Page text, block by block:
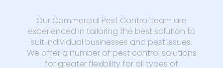
Our Commercial Pest Control team are
experienced in tailoring the best solution to
suit individual businesses and pest issues.
We offer a number of pest control solutions
for greater flexibility for all types of